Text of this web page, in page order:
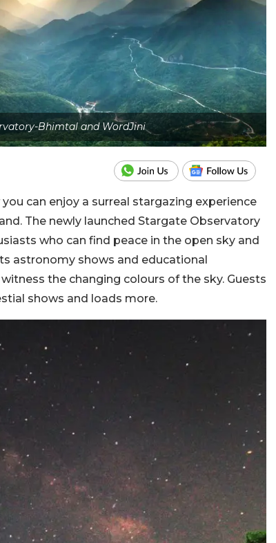
Bhimtal and WordJini
can enjoy a surreal stargazing experience
The newly launched Stargate Observatory
who can find peace in the open sky and
astronomy shows and educational
the changing colours of the sky. Guests
shows and loads more.